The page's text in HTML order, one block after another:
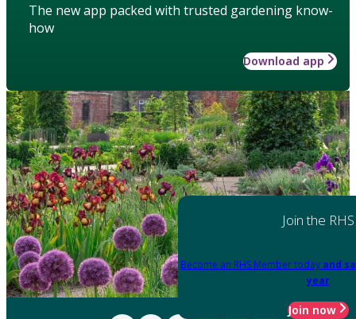
The new app packed with trusted gardening know-
how
Download app
Join the RHS
Become an RHS Member today and
year
Join now